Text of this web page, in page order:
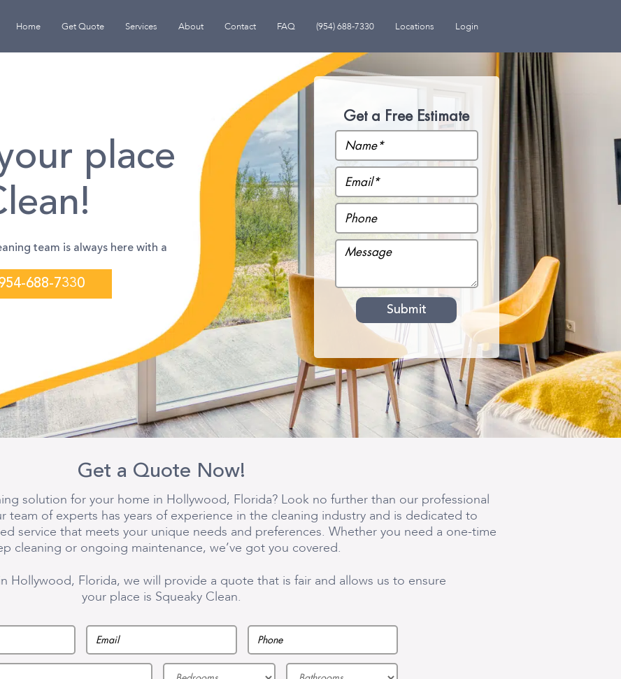
Home Get Quote Services About Contact FAQ (954) 688-7330 Locations Login
place
team is always here with a
688-7330
Get a Free Estimate
Get a Quote Now!
solution for your home in Hollywood, Florida? Look no further than our professional
team of experts has years of experience in the cleaning industry and is dedicated to
service that meets your unique needs and preferences. Whether you need a one-time
cleaning or ongoing maintenance, we’ve got you covered.
Hollywood, Florida, we will provide a quote that is fair and allows us to ensure
your place is Squeaky Clean.